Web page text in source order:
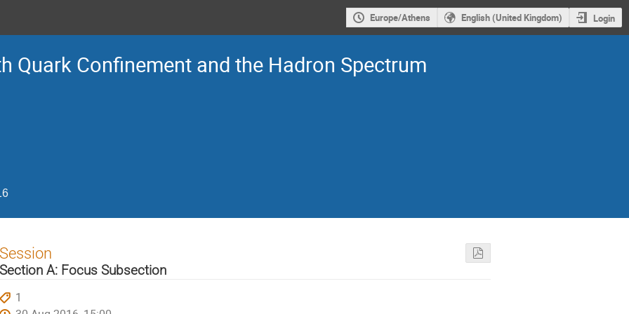
Europe/Athens English (United Kingdom) Login
Quark Confinement and the Hadron Spectrum
Session
Section A: Focus Subsection
1